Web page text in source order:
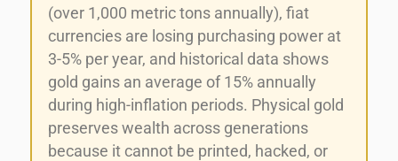
(over 1,000 metric tons annually), fiat
currencies are losing purchasing power at
3-5% per year, and historical data shows
gold gains an average of 15% annually
during high-inflation periods. Physical gold
preserves wealth across generations
because it cannot be printed, hacked, or